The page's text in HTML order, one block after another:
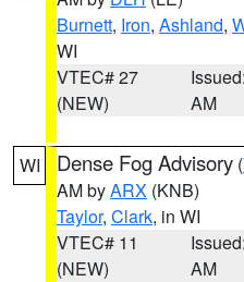
Burnett, Iron, Ashland,
WI
VTEC# 27
(NEW)
AM
WI Dense Fog Advisory (
AM byARX (KNB)
Taylor, Clark, in WI
VTEC# 11
(NEW)
AM